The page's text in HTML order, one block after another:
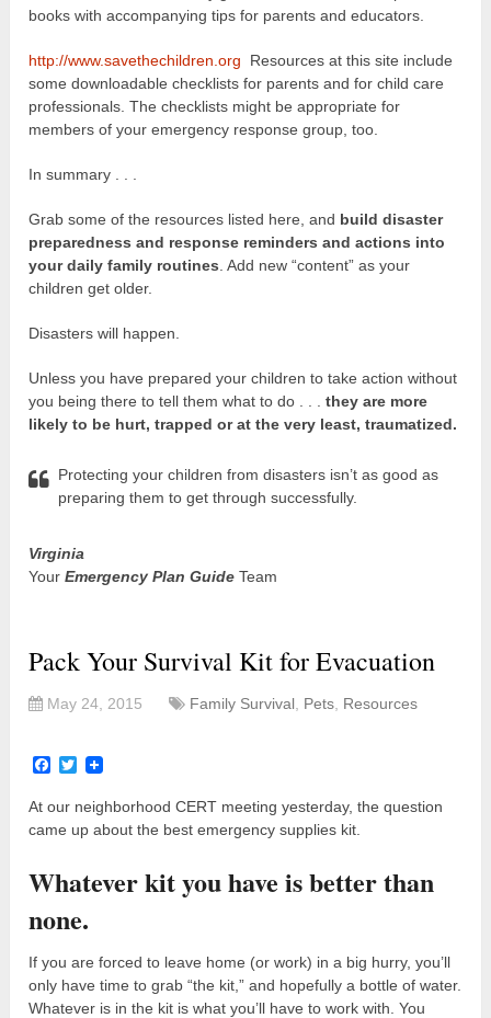
books with accompanying tips for parents and educators.
http://www.savethechildren.org Resources at this site include
some downloadable checklists for parents and for child care
professionals. The checklists might be appropriate for
members of your emergency response group, too.
In summary . . .
Grab some of the resources listed here, and build disaster
preparedness and response reminders and actions into
your daily family routines . Add new “content” as your
children get older.
Disasters will happen.
Unless you have prepared your children to take action without
you being there to tell them what to do . . .
they are more
likely to be hurt, trapped or at the very least, traumatized.
Protecting your children from disasters isn’t as good as
preparing them to get through successfully.
Virginia
YourEmergency Plan Guide Team
Pack Your Survival Kit for Evacuation
May 24, 2015 Family Survival Pets Resources
Facebook
Twitter
At our neighborhood CERT meeting yesterday, the question
came up about the best emergency supplies kit.
Whatever kit you have is better than
none.
If you are forced to leave home (or work) in a big hurry, you’ll
only have time to grab “the kit,” and hopefully a bottle of water.
Whatever is in the kit is what you’ll have to work with. You